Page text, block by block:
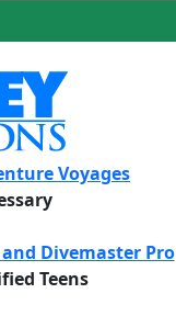
Voyages
Divemaster Pro
Teens